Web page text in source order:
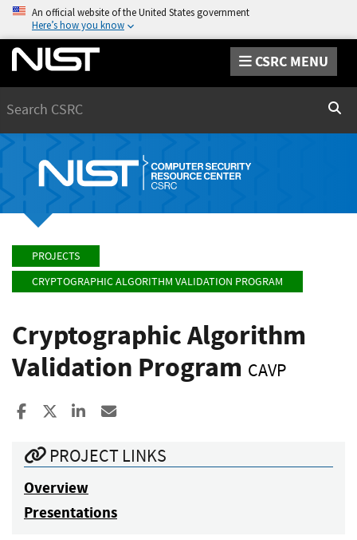
An official website of the United States government
Here’s how you know
CSRC MENU
PROJECTS
CRYPTOGRAPHIC ALGORITHM VALIDATION PROGRAM
Cryptographic Algorithm
Validation Program CAVP
Share to Facebook
Share to XShare to LinkedIn
PROJECT LINKS
Overview
Presentations